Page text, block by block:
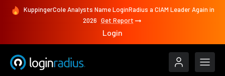
KuppingerCole Analysts Name LoginRadius a CIAM Leader Again in
2026 Get Report
Login